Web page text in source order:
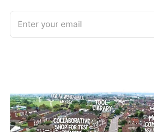
Enter your email